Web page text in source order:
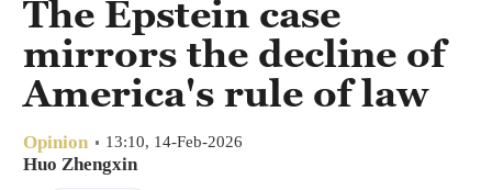
The Epstein case
mirrors the decline of
America's rule of law
Opinion 13:10, 14-Feb-2026
Huo Zhengxin